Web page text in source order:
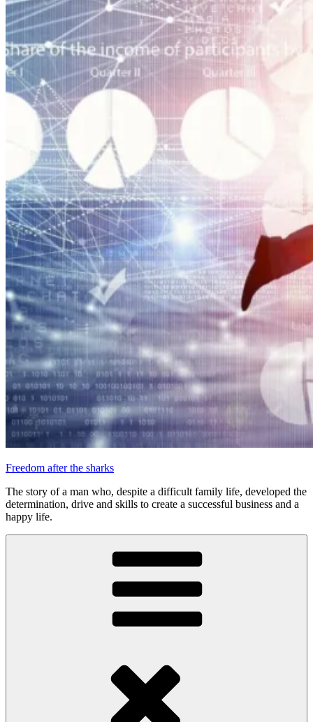
Freedom after the sharks
The story of a man who, despite a difficult family life, developed the
determination, drive and skills to create a successful business and a
happy life.